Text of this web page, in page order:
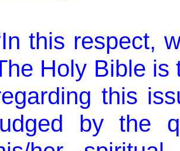
this respect,
Holy Bible is
this
by the